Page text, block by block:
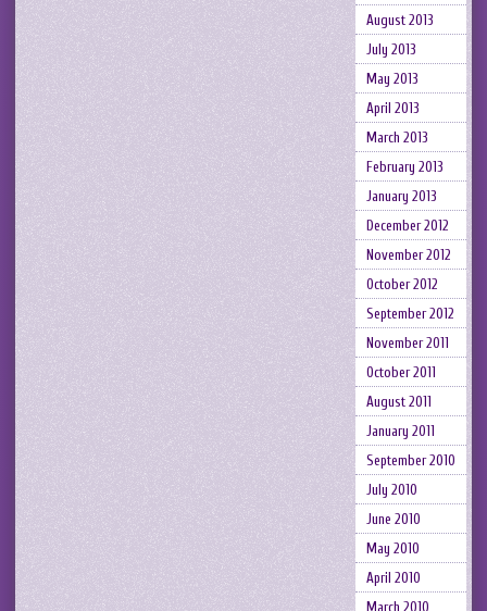
August 2013
July 2013
May 2013
April 2013
March 2013
February 2013
January 2013
December 2012
November 2012
October 2012
September 2012
November 2011
October 2011
August 2011
January 2011
September 2010
July 2010
June 2010
May 2010
April 2010
March 2010